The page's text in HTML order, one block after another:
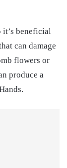
it’s beneficial
can damage
flowers or
produce a